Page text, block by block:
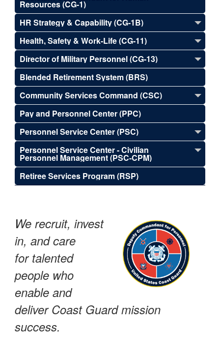
Resources (CG-1)
HR Strategy & Capability (CG-1B)
Health, Safety & Work-Life (CG-11)
Director of Military Personnel (CG-13)
Blended Retirement System (BRS)
Community Services Command (CSC)
Pay and Personnel Center (PPC)
Personnel Service Center (PSC)
Personnel Service Center - Civilian
Personnel Management (PSC-CPM)
Retiree Services Program (RSP)
We recruit, invest
in, and care
for talented
people who
enable and
deliver Coast Guard mission
success.